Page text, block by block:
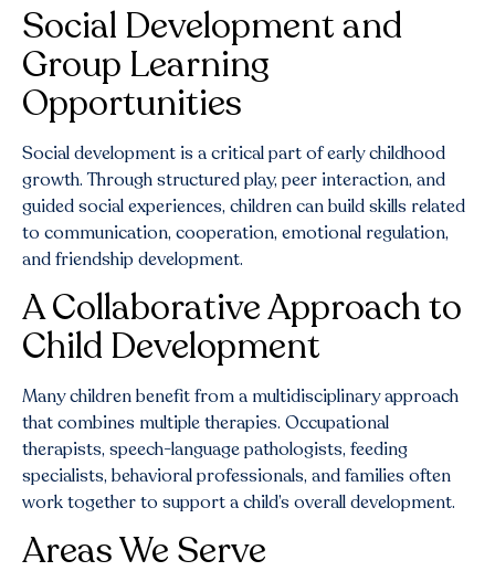
Social Development and
Group Learning
Opportunities
Social development is a critical part of early childhood
growth. Through structured play, peer interaction, and
guided social experiences, children can build skills related
to communication, cooperation, emotional regulation,
and friendship development.
A Collaborative Approach to
Child Development
Many children benefit from a multidisciplinary approach
that combines multiple therapies. Occupational
therapists, speech-language pathologists, feeding
specialists, behavioral professionals, and families often
work together to support a child’s overall development.
Areas We Serve